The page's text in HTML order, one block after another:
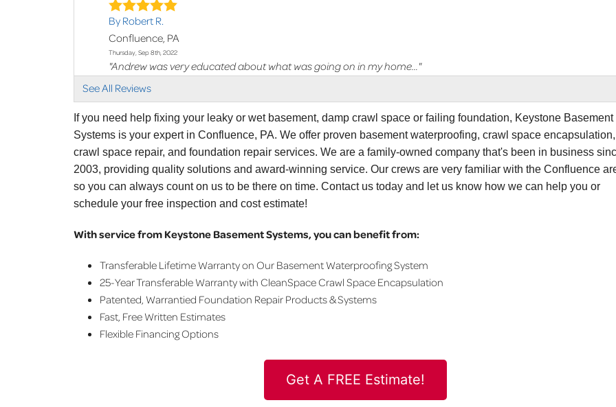
By Robert R.
Confluence, PA
Thursday, Sep 8th, 2022
"Andrew was very educated about what was going on in my home..."
View Details
See All Reviews
If you need help fixing your leaky or wet basement, damp crawl space or failing foundation, Keystone Basement
Systems is your expert in Confluence, PA. We offer proven basement waterproofing, crawl space encapsulation,
crawl space repair, and foundation repair services. We are a family-owned company that's been in business
2003, providing quality solutions and award-winning service. Our crews are very familiar with the Confluence
so you can always count on us to be there on time. Contact us today and let us know how we can help you or
schedule your free inspection and cost estimate!
With service from Keystone Basement Systems, you can benefit from:
Transferable Lifetime Warranty on Our Basement Waterproofing System
25-Year Transferable Warranty with CleanSpace Crawl Space Encapsulation
Patented, Warrantied Foundation Repair Products & Systems
Fast, Free Written Estimates
Flexible Financing Options
Get A FREE Estimate!